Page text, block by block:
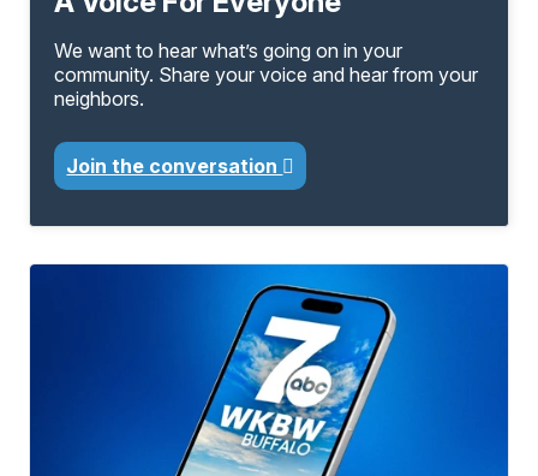
We want to hear what’s going on in your
community. Share your voice and hear from your
neighbors.
Join the conversation